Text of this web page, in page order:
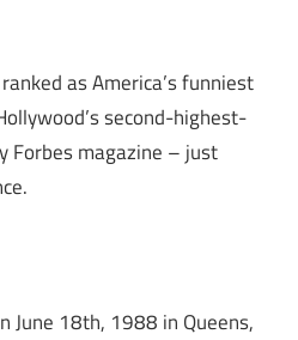
as America’s funniest
second-highest-
Forbes magazine – just
June 18th, 1988 in Queens,